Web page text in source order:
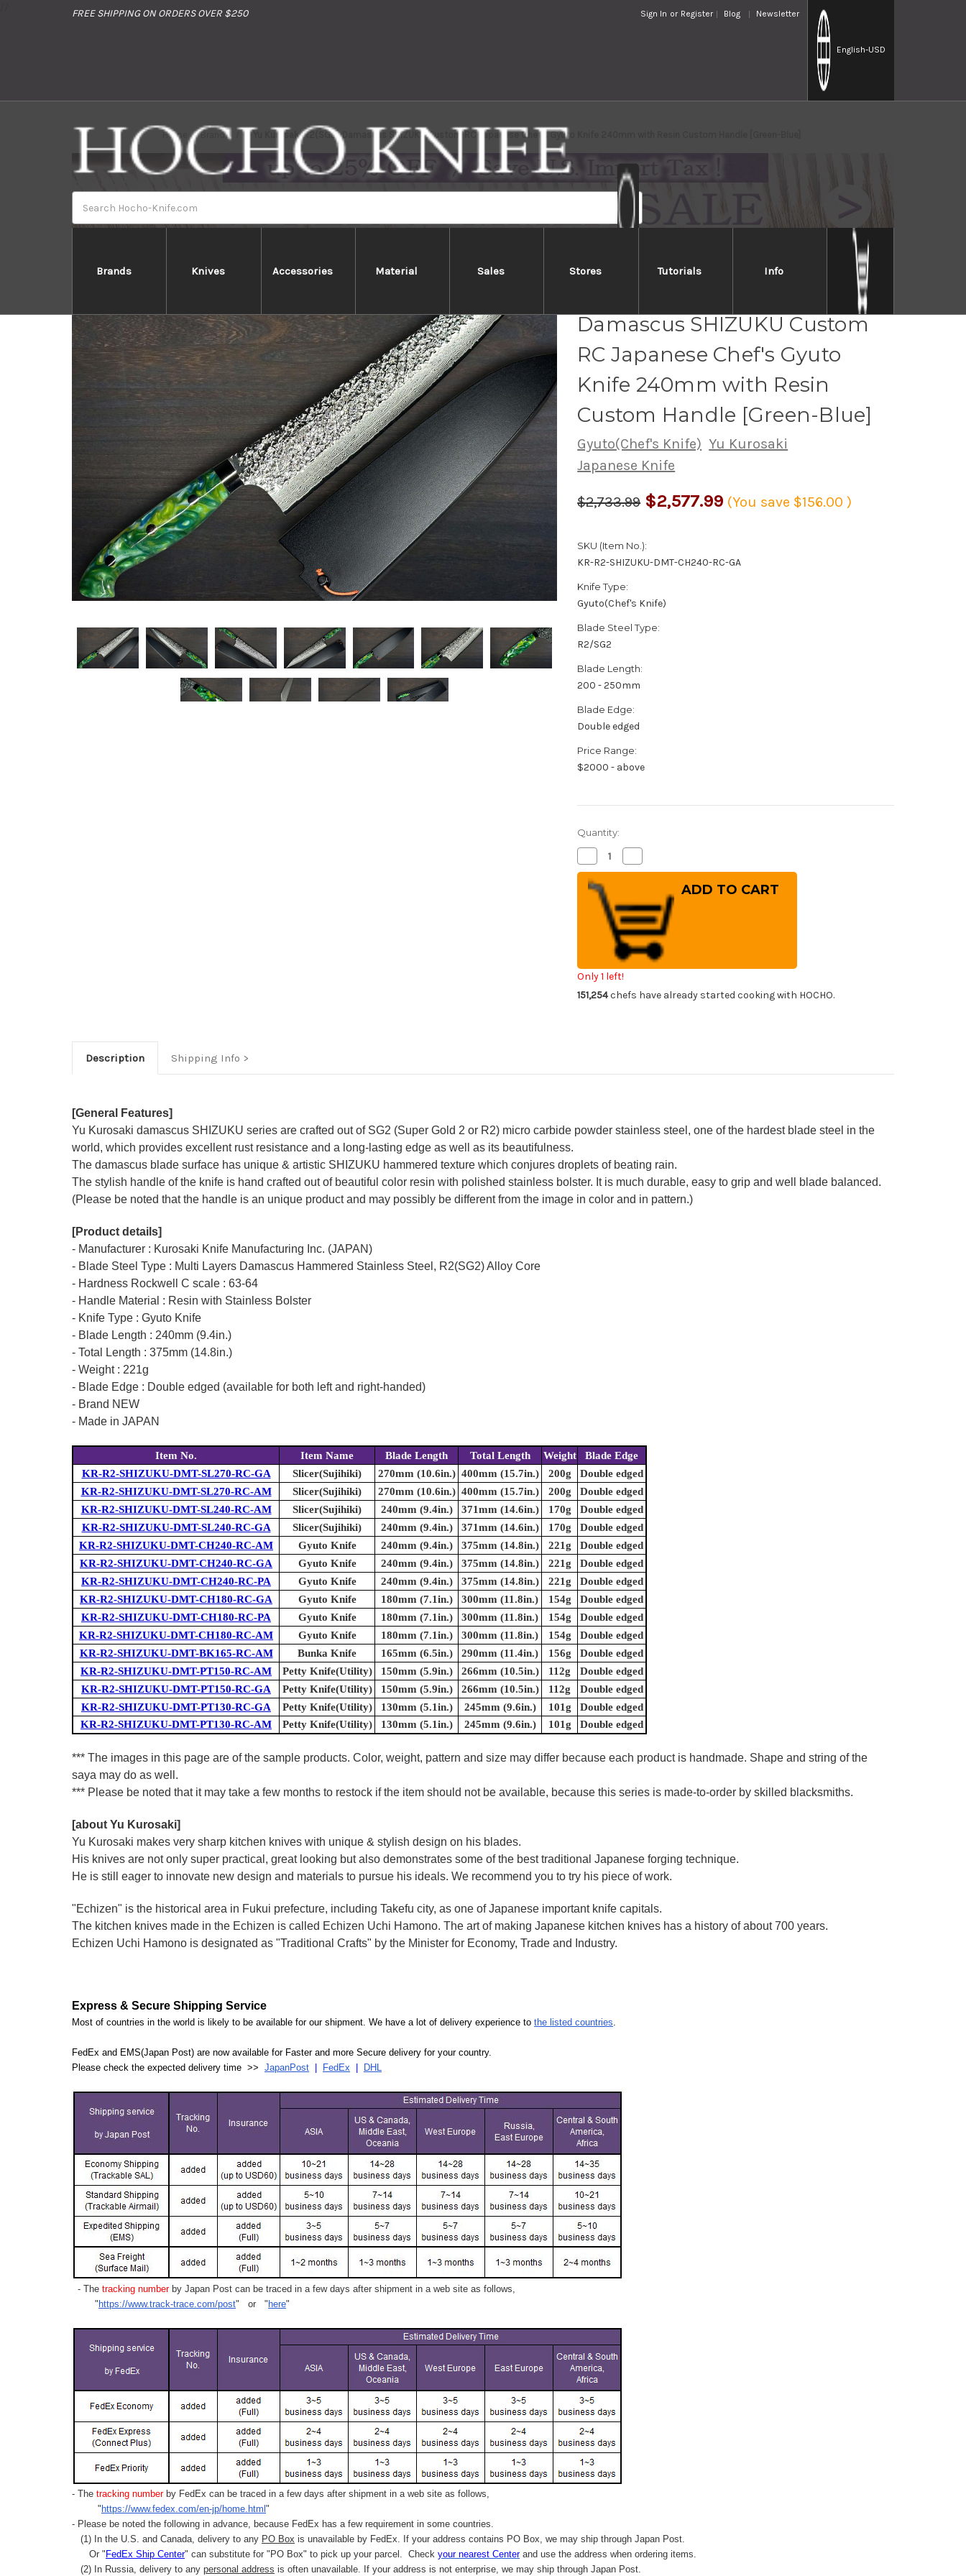
FREE SHIPPING ON ORDERS OVER $250 Sign In or Register Blog Newsletter
English-USD
Brands Knives Accessories Material Sales Stores Tutorials Info
Home Brands Yu Kurosaki R2(SG2) Damascus SHIZUKU Custom RC Japanese Chef's Gyuto Knife 240mm with Resin Custom Handle [Green-Blue]
Damascus SHIZUKU Custom
RC Japanese Chef's Gyuto
Knife 240mm with Resin
Custom Handle [Green-Blue]
Gyuto(Chef's Knife) Yu Kurosaki
Japanese Knife
$2,733.99 $2,577.99 (You save $156.00)
SKU (Item No.):
KR-R2-SHIZUKU-DMT-CH240-RC-GA
Knife Type:
Gyuto(Chef's Knife)
Blade Steel Type:
R2/SG2
Blade Length:
200 - 250mm
Blade Edge:
Double edged
Price Range:
$2000 - above
Quantity:
Decrease
Quantity
of
Yu
Kurosaki
R2(SG2)
Damascus
SHIZUKU
Custom
Japanese
Chef's
Gyuto
Knife
240mm
Quantity
of
Kurosaki
R2(SG2)
Damascus
SHIZUKU
Custom
RC
Japanese
Chef's
240mm
Only 1 left!
151,254chefs have already started cooking with HOCHO.
Description Shipping Info
[General Features]
Yu Kurosaki damascus SHIZUKU series are crafted out of SG2 (Super Gold 2 or R2) micro carbide powder stainless steel, one of the hardest blade steel in the
world, which provides excellent rust resistance and a long-lasting edge as well as its beautifulness.
The damascus blade surface has unique & artistic SHIZUKU hammered texture which conjures droplets of beating rain.
The stylish handle of the knife is hand crafted out of beautiful color resin with polished stainless bolster. It is much durable, easy to grip and well blade balanced.
(Please be noted that the handle is an unique product and may possibly be different from the image in color and in pattern.)
[Product details]
- Manufacturer : Kurosaki Knife Manufacturing Inc. (JAPAN)
- Blade Steel Type : Multi Layers Damascus Hammered Stainless Steel, R2(SG2) Alloy Core
- Hardness Rockwell C scale : 63-64
- Handle Material : Resin with Stainless Bolster
- Knife Type : Gyuto Knife
- Blade Length : 240mm (9.4in.)
- Total Length : 375mm (14.8in.)
- Weight : 221g
- Blade Edge : Double edged (available for both left and right-handed)
- Brand NEW
- Made in JAPAN
Item No. Item Name Blade Length Total Length Weight
Blade Edge
KR-R2-SHIZUKU-DMT-SL270-RC-GA
Slicer(Sujihiki) 270mm (10.6in.) 400mm (15.7in.) 200g
Double edged
KR-R2-SHIZUKU-DMT-SL270-RC-AM
Slicer(Sujihiki) 270mm (10.6in.) 400mm (15.7in.) 200g
Double edged
KR-R2-SHIZUKU-DMT-SL240-RC-AM
Slicer(Sujihiki) 240mm (9.4in.) 371mm (14.6in.) 170g
Double edged
KR-R2-SHIZUKU-DMT-SL240-RC-GA
Slicer(Sujihiki) 240mm (9.4in.) 371mm (14.6in.) 170g
Double edged
KR-R2-SHIZUKU-DMT-CH240-RC-AM
Gyuto Knife 240mm (9.4in.) 375mm (14.8in.) 221g
Double edged
KR-R2-SHIZUKU-DMT-CH240-RC-GA
Gyuto Knife 240mm (9.4in.) 375mm (14.8in.) 221g
Double edged
KR-R2-SHIZUKU-DMT-CH240-RC-PA
Gyuto Knife 240mm (9.4in.) 375mm (14.8in.) 221g
Double edged
KR-R2-SHIZUKU-DMT-CH180-RC-GA
Gyuto Knife 180mm (7.1in.) 300mm (11.8in.) 154g
Double edged
KR-R2-SHIZUKU-DMT-CH180-RC-PA
Gyuto Knife 180mm (7.1in.) 300mm (11.8in.) 154g
Double edged
KR-R2-SHIZUKU-DMT-CH180-RC-AM
Gyuto Knife 180mm (7.1in.) 300mm (11.8in.) 154g
Double edged
KR-R2-SHIZUKU-DMT-BK165-RC-AM
Bunka Knife 165mm (6.5in.) 290mm (11.4in.) 156g
Double edged
KR-R2-SHIZUKU-DMT-PT150-RC-AM
Petty Knife(Utility) 150mm (5.9in.) 266mm (10.5in.) 112g
Double edged
KR-R2-SHIZUKU-DMT-PT150-RC-GA
Petty Knife(Utility) 150mm (5.9in.) 266mm (10.5in.) 112g
Double edged
KR-R2-SHIZUKU-DMT-PT130-RC-GA
Petty Knife(Utility) 130mm (5.1in.) 245mm (9.6in.) 101g
Double edged
KR-R2-SHIZUKU-DMT-PT130-RC-AM
Petty Knife(Utility) 130mm (5.1in.) 245mm (9.6in.) 101g Double edged
*** The images in this page are of the sample products. Color, weight, pattern and size may differ because each product is handmade. Shape and string of the
saya may do as well.
*** Please be noted that it may take a few months to restock if the item should not be available, because this series is made-to-order by skilled blacksmiths.
[about Yu Kurosaki]
Yu Kurosaki makes very sharp kitchen knives with unique & stylish design on his blades.
His knives are not only super practical, great looking but also demonstrates some of the best traditional Japanese forging technique.
He is still eager to innovate new design and materials to pursue his ideals. We recommend you to try his piece of work.
"Echizen" is the historical area in Fukui prefecture, including Takefu city, as one of Japanese important knife capitals.
The kitchen knives made in the Echizen is called Echizen Uchi Hamono. The art of making Japanese kitchen knives has a history of about 700 years.
Echizen Uchi Hamono is designated as "Traditional Crafts" by the Minister for Economy, Trade and Industry.
Express & Secure Shipping Service
Most of countries in the world is likely to be available for our shipment. We have a lot of delivery experience to the listed countries.
FedEx and EMS(Japan Post) are now available for Faster and more Secure delivery for your country.
Please check the expected delivery time >> JapanPost FedEx DHL
- The tracking numberby Japan Post can be traced in a few days after shipment in a web site as follows,
" https://www.track-trace.com/post" or " here"
- The tracking number by FedEx can be traced in a few days after shipment in a web site as follows,
" https://www.fedex.com/en-jp/home.html "
- Please be noted the following in advance, because FedEx has a few requirement in some countries.
(1) In the U.S. and Canada, delivery to any PO Box is unavailable by FedEx. If your address contains PO Box, we may ship through Japan Post.
Or " FedEx Ship Center" can substitute for "PO Box" to pick up your parcel. Check your nearest Centerand use the address when ordering items.
(2) In Russia, delivery to any personal address is often unavailable. If your address is not enterprise, we may ship through Japan Post.